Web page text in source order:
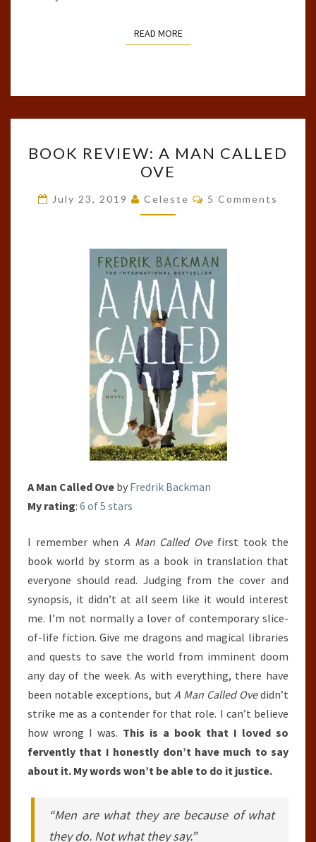
READ MOREREAD MORE
REVIEW:
A
MAN
CALLED
BOOK REVIEW: A MAN CALLED
OVE
July 23, 2019 Celeste Comments
5 Comments
A Man Called Ove by Fredrik Backman
My rating: 6 of 5 stars
I remember when A Man Called Ovefirst took the
book world by storm as a book in translation that
everyone should read. Judging from the cover and
synopsis, it didn’t at all seem like it would interest
me. I’m not normally a lover of contemporary slice-
of-life fiction. Give me dragons and magical libraries
and quests to save the world from imminent doom
any day of the week. As with everything, there have
been notable exceptions, but A Man Called Ovedidn’t
strike me as a contender for that role. I can’t believe
how wrong I was. This is a book that I loved so
fervently that I honestly don’t have much to say
about it. My words won’t be able to do it justice.
“Men are what they are because of what
they do. Not what they say.”